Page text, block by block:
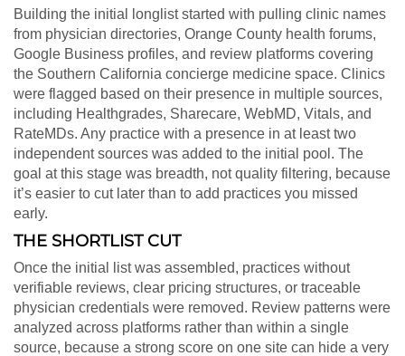
Building the initial longlist started with pulling clinic names
from physician directories, Orange County health forums,
Google Business profiles, and review platforms covering
the Southern California concierge medicine space. Clinics
were flagged based on their presence in multiple sources,
including Healthgrades, Sharecare, WebMD, Vitals, and
RateMDs. Any practice with a presence in at least two
independent sources was added to the initial pool. The
goal at this stage was breadth, not quality filtering, because
it’s easier to cut later than to add practices you missed
early.
THE SHORTLIST CUT
Once the initial list was assembled, practices without
verifiable reviews, clear pricing structures, or traceable
physician credentials were removed. Review patterns were
analyzed across platforms rather than within a single
source, because a strong score on one site can hide a very